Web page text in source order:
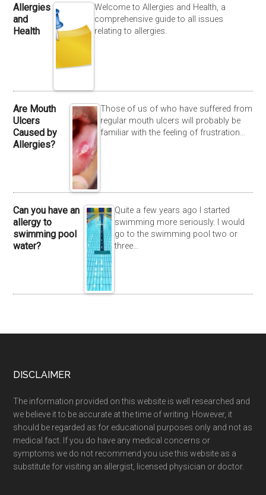
Allergies
and
Health
Welcome to Allergies and Health, a
comprehensive guide to all issues
relating to allergies.
Are Mouth
Ulcers
Caused by
Allergies?
Those of us of who have suffered from
regular mouth ulcers will probably be
familiar with the feeling of frustration…
Can you have an
allergy to
swimming pool
water?
Quite a few years ago I started
swimming more seriously. I would
go to the swimming pool two or
three…
DISCLAIMER
The information provided on this website is well researched and
we believe it to be accurate at the time of writing. However, it
should be regarded as for educational purposes only and not as
medical fact. If you do have any medical concerns or
symptoms we do not recommend you use this website as a
substitute for visiting an allergist, licensed physician or doctor.